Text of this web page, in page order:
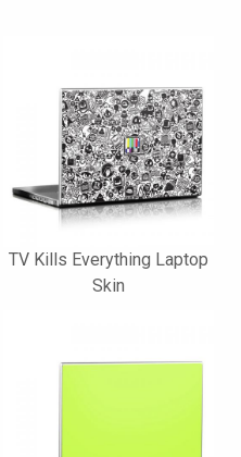
TV Kills Everything Laptop
Skin